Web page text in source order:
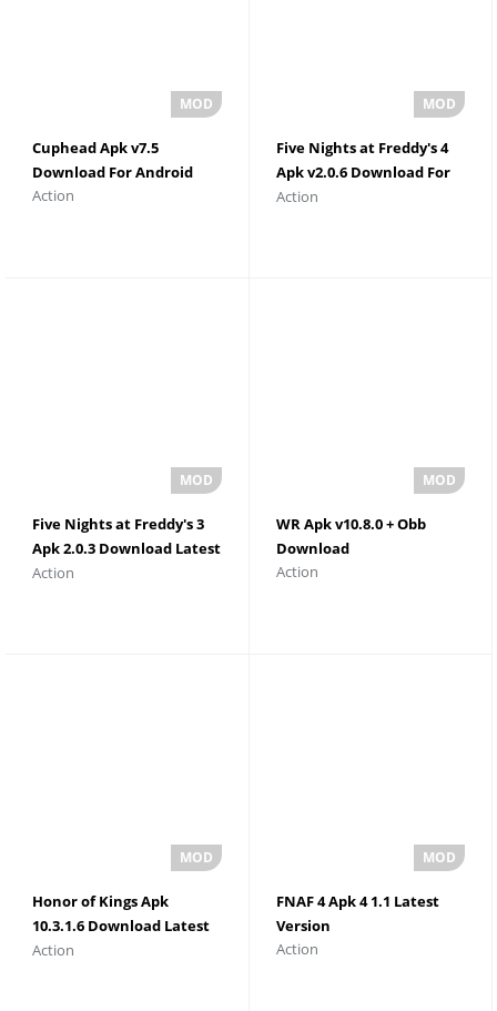
Cuphead Apk v7.5
Download For Android
Action
Five Nights at Freddy's 4
Apk v2.0.6 Download For
Android
Action
Five Nights at Freddy's 3
Apk 2.0.3 Download Latest
Version
Action
WR Apk v10.8.0 + Obb
Download
Action
Honor of Kings Apk
10.3.1.6 Download Latest
Version
Action
FNAF 4 Apk 4 1.1 Latest
Version
Action